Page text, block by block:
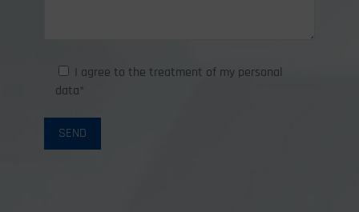
I agree to the treatment of my personal
data*
SEND